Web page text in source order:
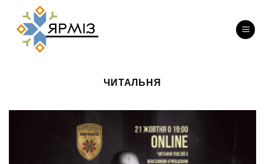
content
ЧИТАЛЬНЯ